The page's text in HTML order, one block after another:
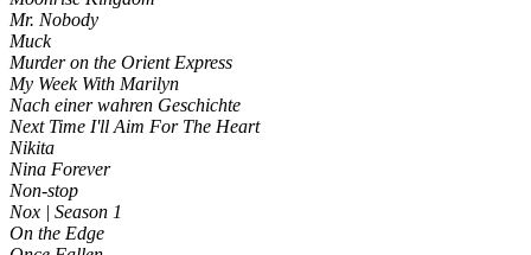
Mr. Nobody
Muck
Murder on the Orient Express
My Week With Marilyn
Nach einer wahren Geschichte
Next Time I'll Aim For The Heart
Nikita
Nina Forever
Non-stop
Nox | Season 1
On the Edge